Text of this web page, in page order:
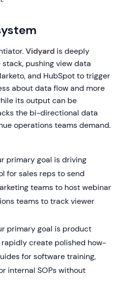
Vidyard is deeply
pushing view data
and HubSpot to trigger
about data flow and more
its output can be
the bi-directional data
operations teams demand.
primary goal is driving
for sales reps to send
teams to host webinar
teams to track viewer
primary goal is product
rapidly create polished how-
for software training,
internal SOPs without